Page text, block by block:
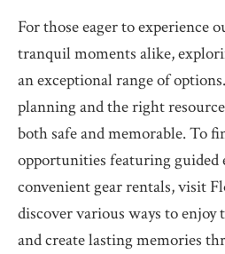
For those eager to experience
tranquil moments alike,
an exceptional range of
planning and the right
both safe and memorable. To
opportunities featuring guided
convenient gear rentals, visit
discover various ways to enjoy
and create lasting memories